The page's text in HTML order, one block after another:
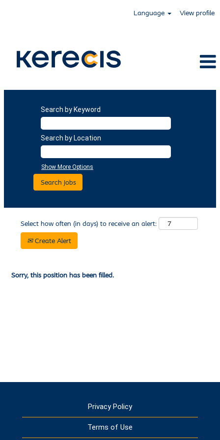
Language View profile
Search by Keyword
Search by Location
Show More Options
Select how often (in days) to receive an alert:
Create Alert
Sorry, this position has been filled.
Privacy Policy
Terms of Use